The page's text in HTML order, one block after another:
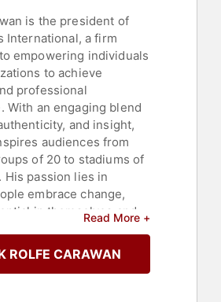
is the president of
International, a firm
empowering individuals
to achieve
professional
With an engaging blend
and insight,
audiences from
of 20 to stadiums of
His passion lies in
embrace change,
in themselves and
success.
runs through every
Read More +
ROLFE CARAWAN